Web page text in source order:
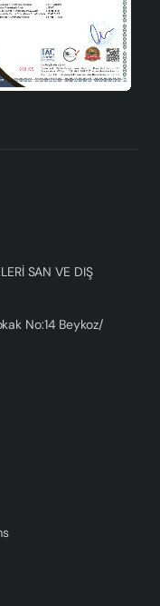
SAN VE DIŞ
No:14 Beykoz/